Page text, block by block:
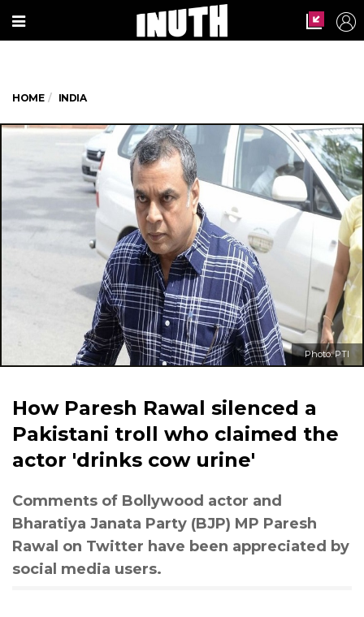
HOME INDIA
Photo: PTI
How Paresh Rawal silenced a
Pakistani troll who claimed the
actor 'drinks cow urine'
Comments of Bollywood actor and
Bharatiya Janata Party (BJP) MP Paresh
Rawal on Twitter have been appreciated by
social media users.